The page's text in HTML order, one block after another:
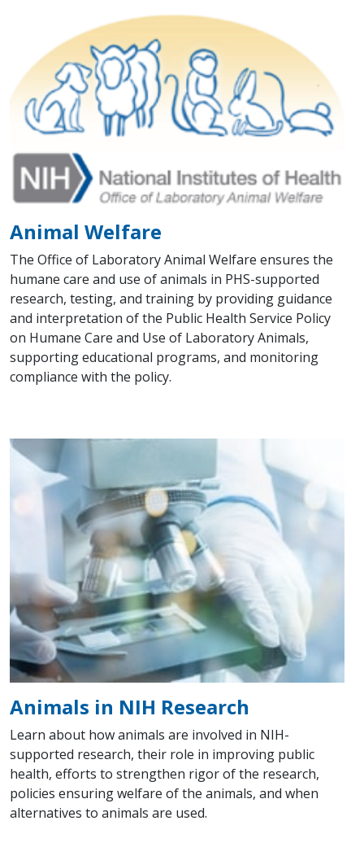
Animal Welfare
The Office of Laboratory Animal Welfare ensures the
humane care and use of animals in PHS-supported
research, testing, and training by providing guidance
and interpretation of the Public Health Service Policy
on Humane Care and Use of Laboratory Animals,
supporting educational programs, and monitoring
compliance with the policy.
Animals in NIH Research
Learn about how animals are involved in NIH-
supported research, their role in improving public
health, efforts to strengthen rigor of the research,
policies ensuring welfare of the animals, and when
alternatives to animals are used.